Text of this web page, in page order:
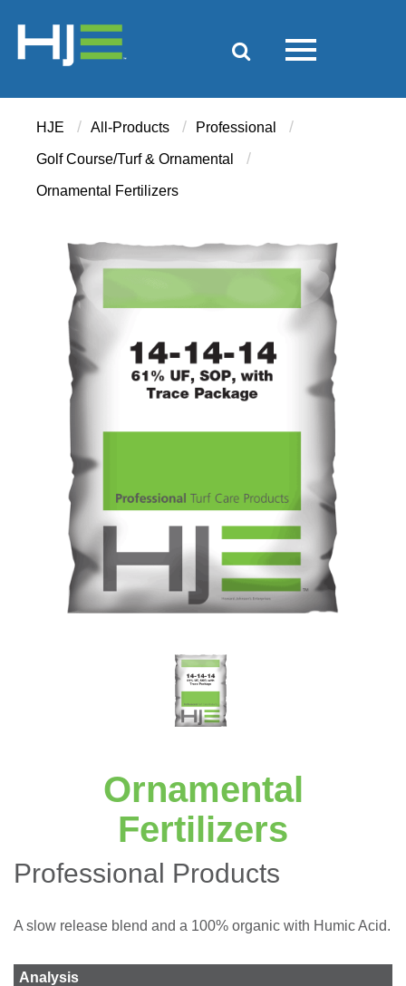
HJE / All-Products / Professional /
Golf Course/Turf & Ornamental /
Ornamental Fertilizers
Ornamental
Fertilizers
Professional Products
A slow release blend and a 100% organic with Humic Acid.
Analysis